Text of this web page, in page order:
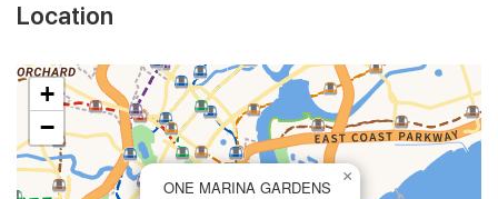
Location
ONE MARINA GARDENS
×
+
−